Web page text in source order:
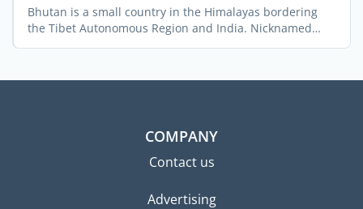
Bhutan is a small country in the Himalayas bordering
the Tibet Autonomous Region and India. Nicknamed
“The ...
COMPANY
Contact us
Advertising